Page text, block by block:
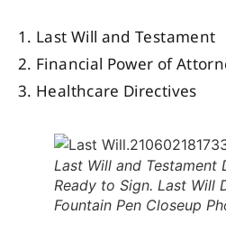
1. Last Will and Testament
2. Financial Power of
3. Healthcare Directives
Last Will and Testament
Ready to Sign. Last Will
Fountain Pen Closeup